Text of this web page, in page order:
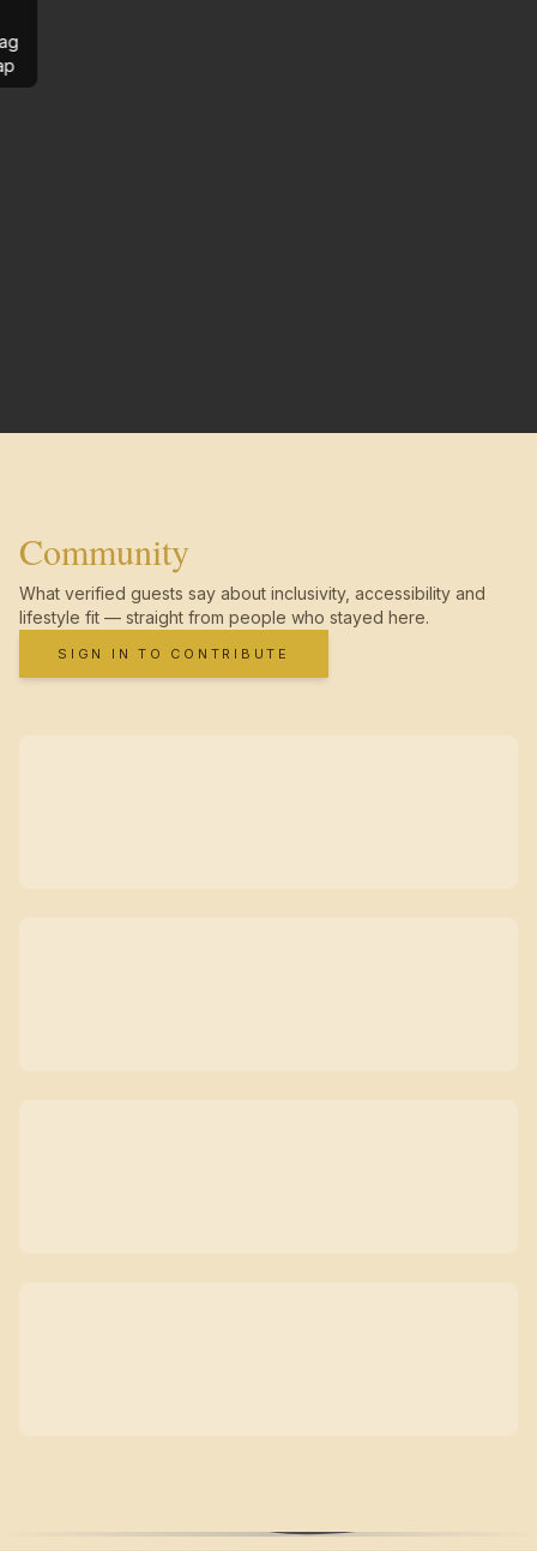
Community
What verified guests say about inclusivity, accessibility and
lifestyle fit — straight from people who stayed here.
SIGN IN TO CONTRIBUTE